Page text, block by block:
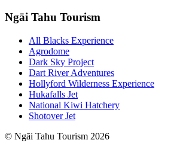
Ngāi Tahu Tourism
All Blacks Experience
Agrodome
Dark Sky Project
Dart River Adventures
Hollyford Wilderness Experience
Hukafalls Jet
National Kiwi Hatchery
Shotover Jet
© Ngāi Tahu Tourism 2026